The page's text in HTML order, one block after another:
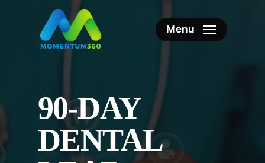
Menu
90-DAY
DENTAL